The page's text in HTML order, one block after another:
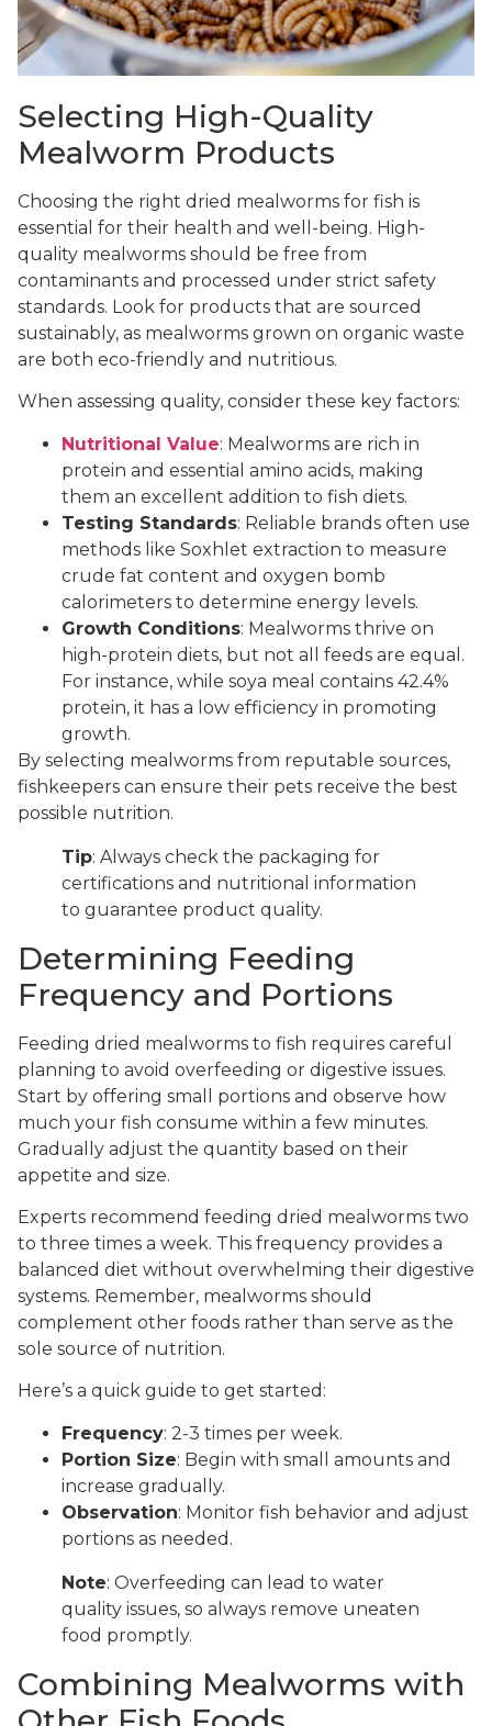
Selecting High-Quality
Mealworm Products
Choosing the right dried mealworms for fish is
essential for their health and well-being. High-
quality mealworms should be free from
contaminants and processed under strict safety
standards. Look for products that are sourced
sustainably, as mealworms grown on organic waste
are both eco-friendly and nutritious.
When assessing quality, consider these key factors:
Nutritional Value: Mealworms are rich in
protein and essential amino acids, making
them an excellent addition to fish diets.
Testing Standards: Reliable brands often use
methods like Soxhlet extraction to measure
crude fat content and oxygen bomb
calorimeters to determine energy levels.
Growth Conditions: Mealworms thrive on
high-protein diets, but not all feeds are equal.
For instance, while soya meal contains 42.4%
protein, it has a low efficiency in promoting
growth.
By selecting mealworms from reputable sources,
fishkeepers can ensure their pets receive the best
possible nutrition.
Tip: Always check the packaging for
certifications and nutritional information
to guarantee product quality.
Determining Feeding
Frequency and Portions
Feeding dried mealworms to fish requires careful
planning to avoid overfeeding or digestive issues.
Start by offering small portions and observe how
much your fish consume within a few minutes.
Gradually adjust the quantity based on their
appetite and size.
Experts recommend feeding dried mealworms two
to three times a week. This frequency provides a
balanced diet without overwhelming their digestive
systems. Remember, mealworms should
complement other foods rather than serve as the
sole source of nutrition.
Here’s a quick guide to get started:
Frequency: 2-3 times per week.
Portion Size: Begin with small amounts and
increase gradually.
Observation: Monitor fish behavior and adjust
portions as needed.
Note: Overfeeding can lead to water
quality issues, so always remove uneaten
food promptly.
Combining Mealworms with